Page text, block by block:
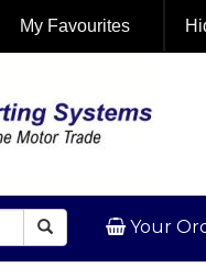
My Favourites
Your